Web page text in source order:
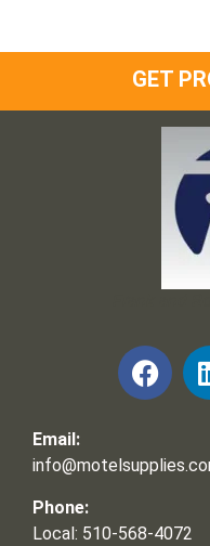
GET
Email:
Phone:
Local: 510-568-4072